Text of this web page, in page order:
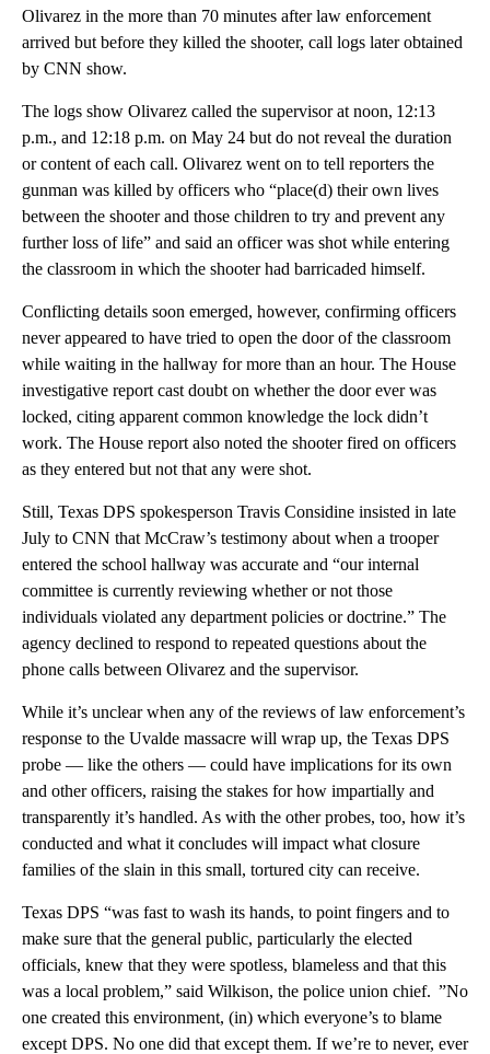
Olivarez in the more than 70 minutes after law enforcement
arrived but before they killed the shooter, call logs later obtained
by CNN show.
The logs show Olivarez called the supervisor at noon, 12:13
p.m., and 12:18 p.m. on May 24 but do not reveal the duration
or content of each call. Olivarez went on to tell reporters the
gunman was killed by officers who “place(d) their own lives
between the shooter and those children to try and prevent any
further loss of life” and said an officer was shot while entering
the classroom in which the shooter had barricaded himself.
Conflicting details soon emerged, however, confirming officers
never appeared to have tried to open the door of the classroom
while waiting in the hallway for more than an hour. The House
investigative report cast doubt on whether the door ever was
locked, citing apparent common knowledge the lock didn’t
work. The House report also noted the shooter fired on officers
as they entered but not that any were shot.
Still, Texas DPS spokesperson Travis Considine insisted in late
July to CNN that McCraw’s testimony about when a trooper
entered the school hallway was accurate and “our internal
committee is currently reviewing whether or not those
individuals violated any department policies or doctrine.” The
agency declined to respond to repeated questions about the
phone calls between Olivarez and the supervisor.
While it’s unclear when any of the reviews of law enforcement’s
response to the Uvalde massacre will wrap up, the Texas DPS
probe — like the others — could have implications for its own
and other officers, raising the stakes for how impartially and
transparently it’s handled. As with the other probes, too, how it’s
conducted and what it concludes will impact what closure
families of the slain in this small, tortured city can receive.
Texas DPS “was fast to wash its hands, to point fingers and to
make sure that the general public, particularly the elected
officials, knew that they were spotless, blameless and that this
was a local problem,” said Wilkison, the police union chief. ”No
one created this environment, (in) which everyone’s to blame
except DPS. No one did that except them. If we’re to never, ever